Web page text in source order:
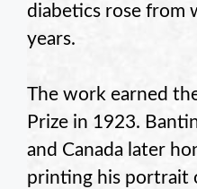
diabetics rose from
years.
The work earned
Prize in 1923.
and Canada later
printing his portrait